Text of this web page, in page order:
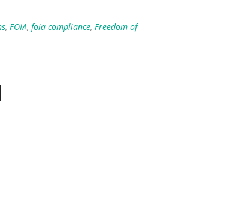
, FOIA, foia compliance, Freedom of